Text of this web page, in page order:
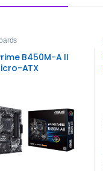
B450M-A II
ATX